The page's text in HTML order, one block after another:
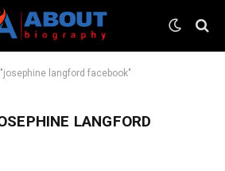
langford facebook"
LANGFORD